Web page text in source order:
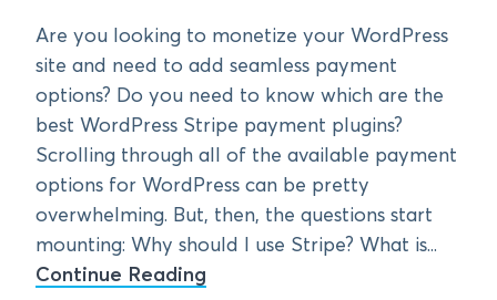
Are you looking to monetize your WordPress
site and need to add seamless payment
options? Do you need to know which are the
best WordPress Stripe payment plugins?
Scrolling through all of the available payment
options for WordPress can be pretty
overwhelming. But, then, the questions start
mounting: Why should I use Stripe? What is...
Continue Reading